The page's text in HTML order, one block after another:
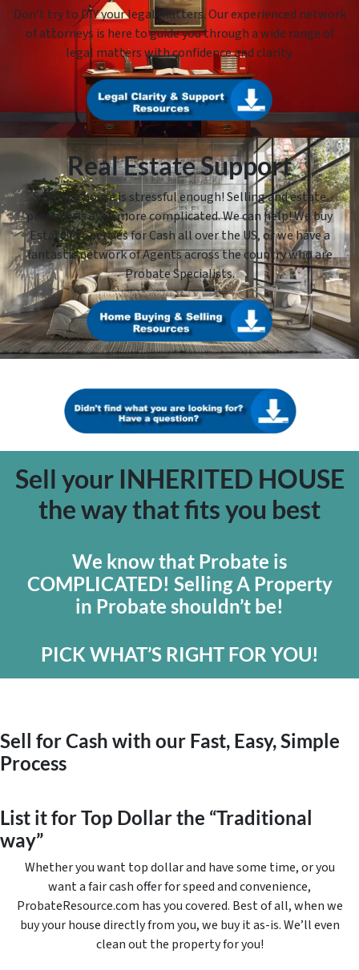
Don’t try to DIY your legal matters. Our experienced network
of attorneys is here to guide you through a wide range of
legal matters with confidence and clarity.
Real Estate Support
Selling a house is stressful enough! Selling and estate
property is even more complicated. We can help! We buy
Estate Properties for Cash all over the US, or we have a
fantastic network of Agents across the country who are
Probate Specialists.
Sell your INHERITED HOUSE
the way that fits you best
We know that Probate is
COMPLICATED! Selling A Property
in Probate shouldn’t be!
PICK WHAT’S RIGHT FOR YOU!
Sell for Cash with our Fast, Easy, Simple
Process
List it for Top Dollar the “Traditional
way”
Whether you want top dollar and have some time, or you
want a fair cash offer for speed and convenience,
ProbateResource.com has you covered. Best of all, when we
buy your house directly from you, we buy itas-is. We’ll even
clean out the property for you!